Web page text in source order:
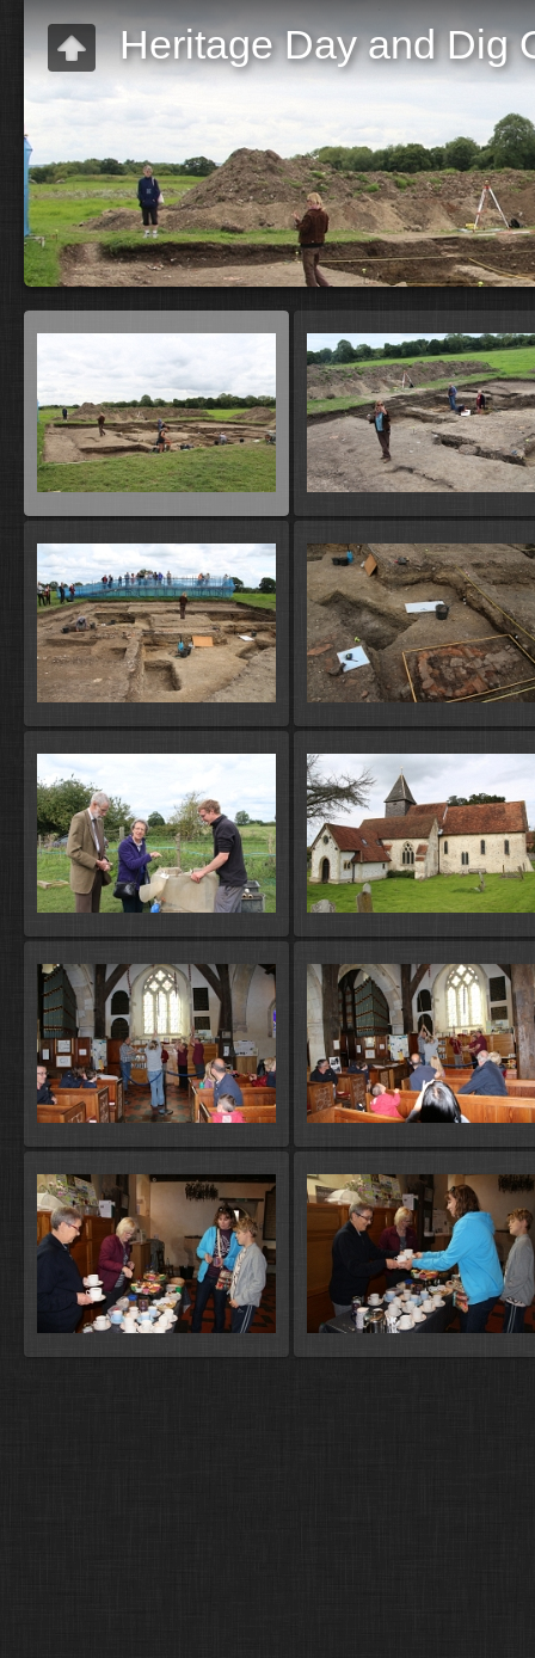
Heritage Day and Dig